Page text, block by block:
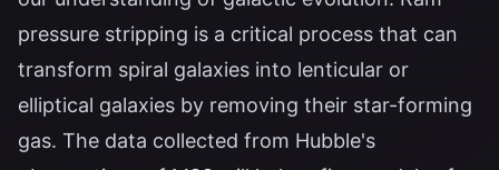
pressure stripping is a critical process that can
transform spiral galaxies into lenticular or
elliptical galaxies by removing their star-forming
gas. The data collected from Hubble's